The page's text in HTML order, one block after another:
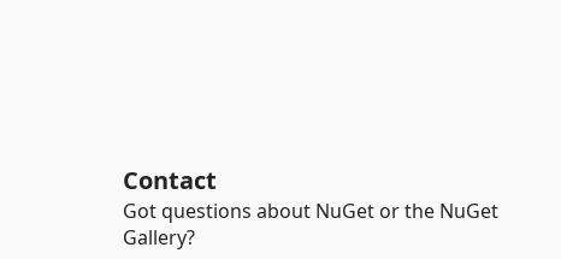
Contact
Got questions about NuGet or the NuGet
Gallery?